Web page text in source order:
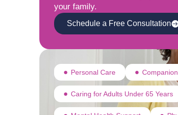
your family.
Schedule a Free Consultation
Personal Care
Caring for Adults Under 65 Years